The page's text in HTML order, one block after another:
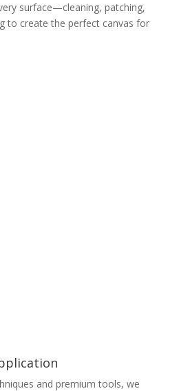
surface—cleaning, patching,
to create the perfect canvas for
and premium tools, we